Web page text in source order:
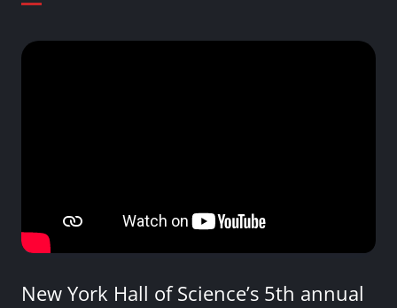
New York Hall of Science’s 5th annual